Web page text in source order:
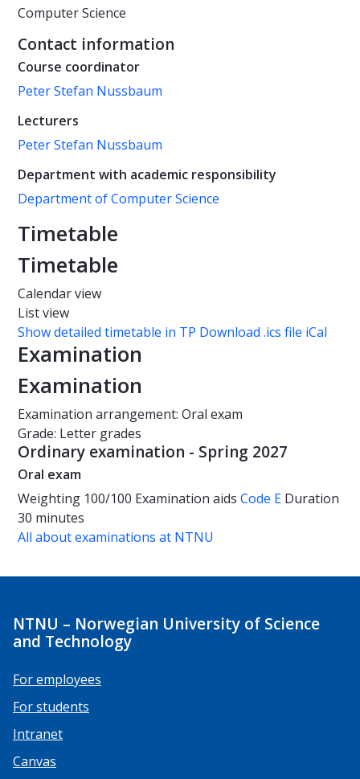
Computer Science
Contact information
Course coordinator
Peter Stefan Nussbaum
Lecturers
Peter Stefan Nussbaum
Department with academic responsibility
Department of Computer Science
Timetable
Timetable
Calendar view
List view
Show detailed timetable in TP Download .ics file iCal
Examination
Examination
Examination arrangement: Oral exam
Grade: Letter grades
Ordinary examination - Spring 2027
Oral exam
Weighting 100/100 Examination aids Code E Duration
30 minutes
All about examinations at NTNU
NTNU – Norwegian University of Science
and Technology
For employees
For students
Intranet
Canvas